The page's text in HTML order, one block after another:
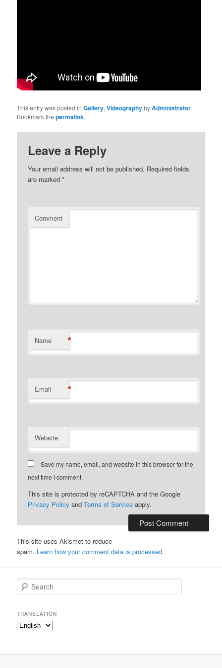
This entry was posted inGallery,VideographybyAdministrator.
Bookmark thepermalink.
Leave a Reply
Your email address will not be published. Required fields
are marked*
Comment
Name *
Email *
Website
Save my name, email, and website in this browser for the
next time I comment.
This site is protected by reCAPTCHA and the Google
Privacy Policy andTerms of Service apply.
This site uses Akismet to reduce
spam. Learn how your comment data is processed.
e
r
c
h
TRANSLATION